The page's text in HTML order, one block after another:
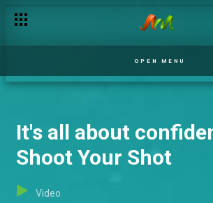
OPEN MENU
It's all about
Shoot Your Shot
Video